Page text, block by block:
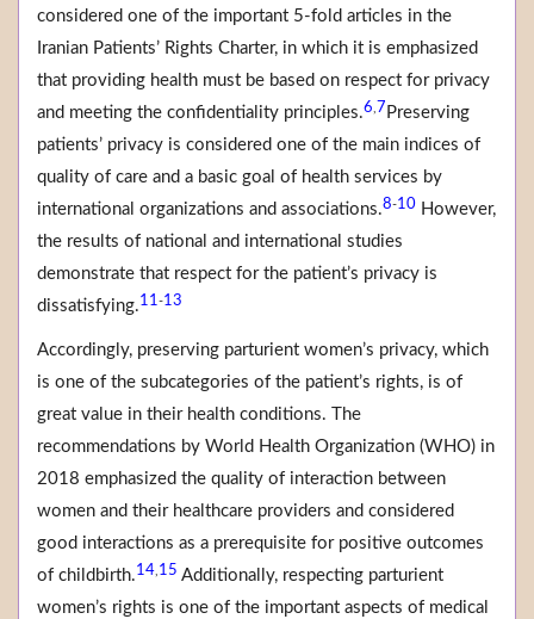
considered one of the important 5-fold articles in the
Iranian Patients’ Rights Charter, in which it is emphasized
that providing health must be based on respect for privacy
and meeting the confidentiality principles.6 7 Preserving
patients’ privacy is considered one of the main indices of
quality of care and a basic goal of health services by
international organizations and associations.8-10 However,
the results of national and international studies
demonstrate that respect for the patient’s privacy is
dissatisfying.11 -13
Accordingly, preserving parturient women’s privacy, which
is one of the subcategories of the patient’s rights, is of
great value in their health conditions. The
recommendations by World Health Organization (WHO) in
2018 emphasized the quality of interaction between
women and their healthcare providers and considered
good interactions as a prerequisite for positive outcomes
of childbirth.14 15 Additionally, respecting parturient
women’s rights is one of the important aspects of medical